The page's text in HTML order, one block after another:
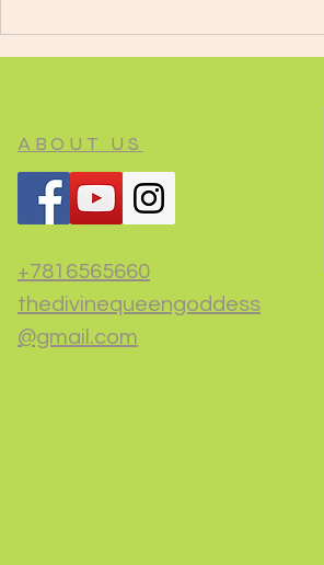
ABOUT US
+7816565660
thedivinequeengoddess
@gmail.com